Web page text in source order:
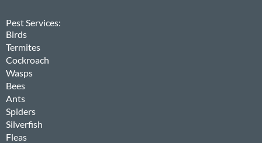
Pest Services:
Birds
Termites
Cockroach
Wasps
Bees
Ants
Spiders
Silverfish
Fleas